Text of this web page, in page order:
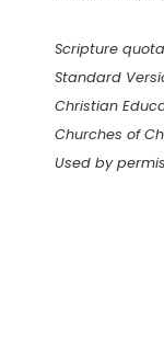
Scripture
Standard
Christian
Churches of
Used by